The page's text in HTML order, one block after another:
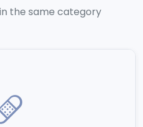
the same category